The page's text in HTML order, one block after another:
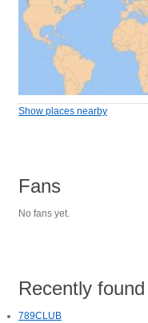
Show places nearby
Fans
No fans yet.
Recently found
789CLUB